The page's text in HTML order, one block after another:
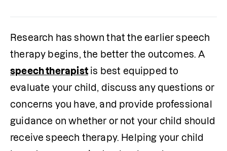
Research has shown that the earlier speech
speech therapist is best equipped to
evaluate your child, discuss any questions or
concerns you have, and provide professional
guidance on whether or not your child should
receive speech therapy. Helping your child